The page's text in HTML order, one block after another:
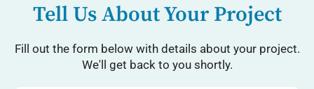
Tell Us About Your Project
Fill out the form below with details about your project.
We'll get back to you shortly.